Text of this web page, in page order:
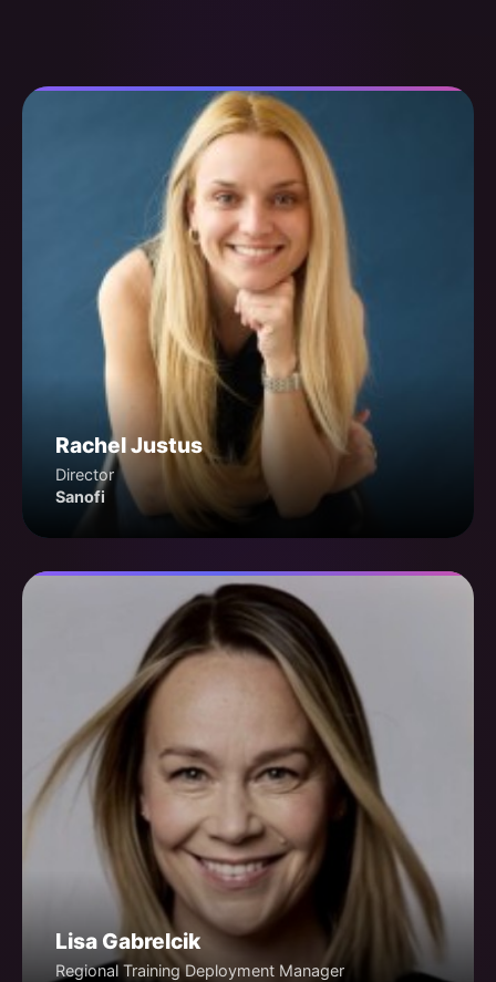
Rachel Justus
Director
Sanofi
Lisa Gabrelcik
Regional Training Deployment Manager